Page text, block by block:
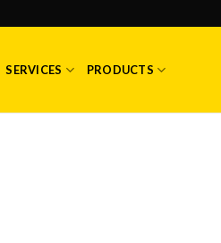
SERVICES PRODUCTS